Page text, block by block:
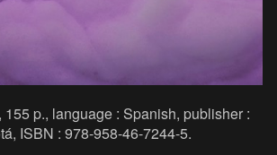
155 p., language : Spanish, publisher :
ISBN : 978-958-46-7244-5.